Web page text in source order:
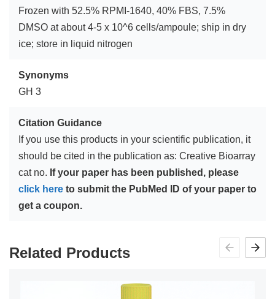
Frozen with 52.5% RPMI-1640, 40% FBS, 7.5%
DMSO at about 4-5 x 10^6 cells/ampoule; ship in dry
ice; store in liquid nitrogen
Synonyms
GH 3
Citation Guidance
If you use this products in your scientific publication, it
should be cited in the publication as: Creative Bioarray
cat no. If your paper has been published, please
click here to submit the PubMed ID of your paper to
get a coupon.
Related Products